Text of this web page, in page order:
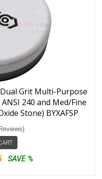
Grit Multi-Purpose
240 and Med/Fine
Stone) BYXAFSP
SAVE %